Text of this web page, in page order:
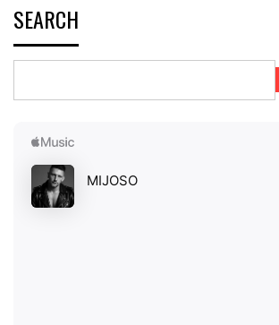
SEARCH